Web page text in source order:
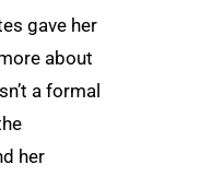
gave her
about
a formal
her